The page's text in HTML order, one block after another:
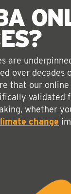
?
are
over decades
that our
validated
whether
change